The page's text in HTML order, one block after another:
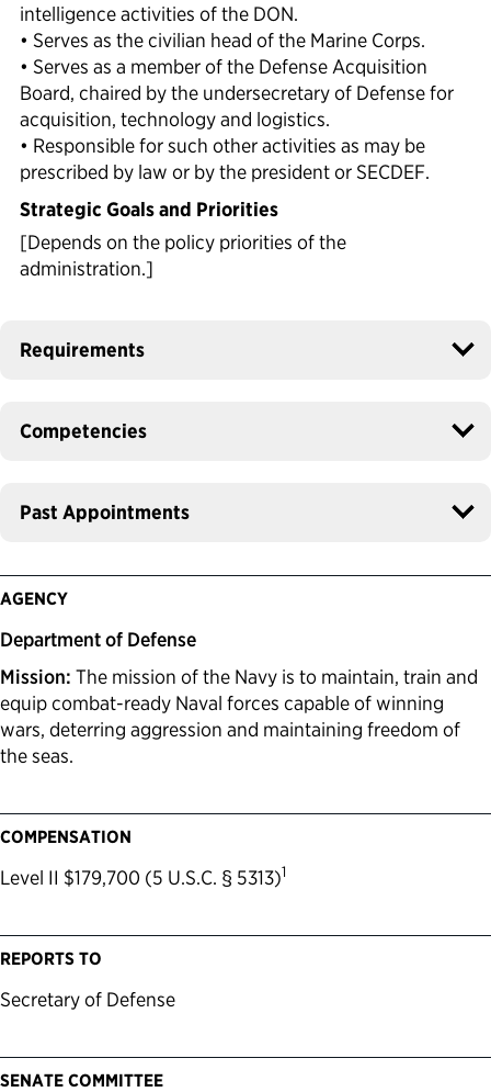
intelligence activities of the DON.
• Serves as the civilian head of the Marine Corps.
• Serves as a member of the Defense Acquisition
Board, chaired by the undersecretary of Defense for
acquisition, technology and logistics.
• Responsible for such other activities as may be
prescribed by law or by the president or SECDEF.
Strategic Goals and Priorities
[Depends on the policy priorities of the
administration.]
Requirements
Competencies
Past Appointments
AGENCY
Department of Defense
Mission: The mission of the Navy is to maintain, train and
equip combat-ready Naval forces capable of winning
wars, deterring aggression and maintaining freedom of
the seas.
COMPENSATION
Level II $179,700 (5 U.S.C. § 5313)1
REPORTS TO
Secretary of Defense
SENATE COMMITTEE